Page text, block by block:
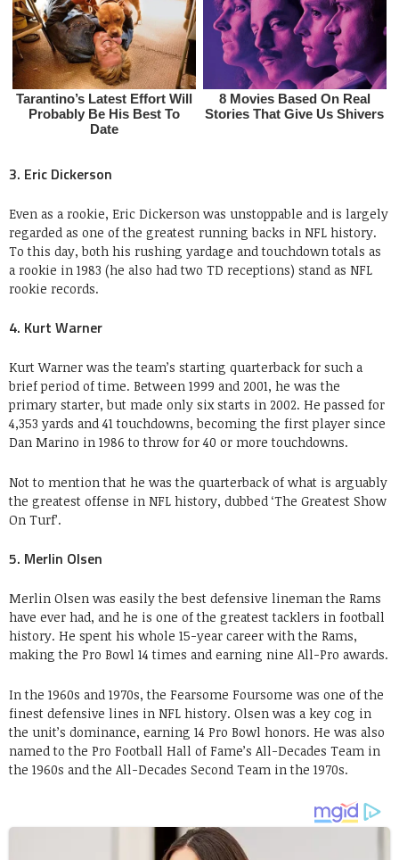
3. Eric Dickerson
Even as a rookie, Eric Dickerson was unstoppable and is largely
regarded as one of the greatest running backs in NFL history.
To this day, both his rushing yardage and touchdown totals as
a rookie in 1983 (he also had two TD receptions) stand as NFL
rookie records.
4. Kurt Warner
Kurt Warner was the team’s starting quarterback for such a
brief period of time. Between 1999 and 2001, he was the
primary starter, but made only six starts in 2002. He passed for
4,353 yards and 41 touchdowns, becoming the first player since
Dan Marino in 1986 to throw for 40 or more touchdowns.
Not to mention that he was the quarterback of what is arguably
the greatest offense in NFL history, dubbed ‘The Greatest Show
On Turf’.
5. Merlin Olsen
Merlin Olsen was easily the best defensive lineman the Rams
have ever had, and he is one of the greatest tacklers in football
history. He spent his whole 15-year career with the Rams,
making the Pro Bowl 14 times and earning nine All-Pro awards.
In the 1960s and 1970s, the Fearsome Foursome was one of the
finest defensive lines in NFL history. Olsen was a key cog in
the unit’s dominance, earning 14 Pro Bowl honors. He was also
named to the Pro Football Hall of Fame’s All-Decades Team in
the 1960s and the All-Decades Second Team in the 1970s.